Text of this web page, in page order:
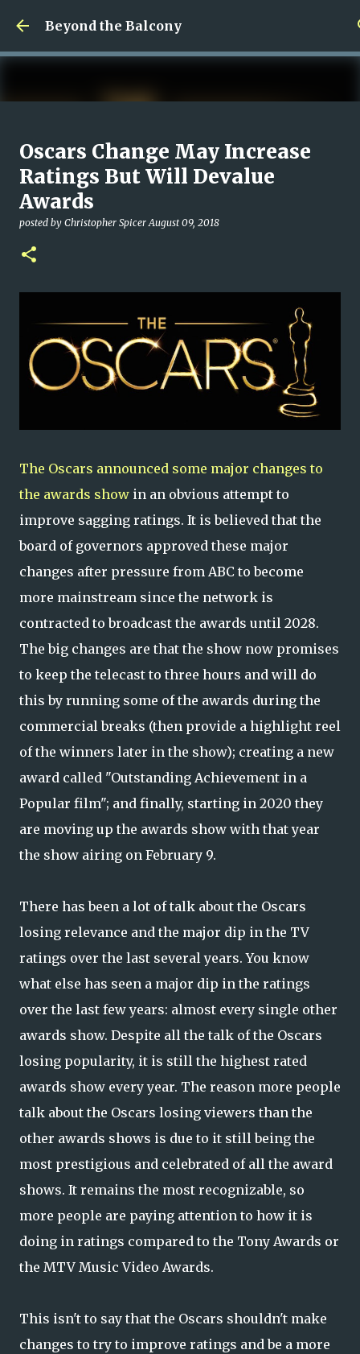
Skip to main content
Beyond the Balcony
Money Scramble
Christopher Spicer July 30, 2026
MY WRITING CAREER
0
Oscars Change May Increase
Ratings But Will Devalue
Awards
posted by Christopher Spicer August 09, 2018
The Oscars announced some major changes to
the awards show in an obvious attempt to
improve sagging ratings. It is believed that the
board of governors approved these major
changes after pressure from ABC to become
more mainstream since the network is
contracted to broadcast the awards until 2028.
The big changes are that the show now promises
to keep the telecast to three hours and will do
this by running some of the awards during the
commercial breaks (then provide a highlight reel
of the winners later in the show); creating a new
award called "Outstanding Achievement in a
Popular film"; and finally, starting in 2020 they
are moving up the awards show with that year
the show airing on February 9.
There has been a lot of talk about the Oscars
losing relevance and the major dip in the TV
ratings over the last several years. You know
what else has seen a major dip in the ratings
over the last few years: almost every single other
awards show. Despite all the talk of the Oscars
losing popularity, it is still the highest rated
awards show every year. The reason more people
talk about the Oscars losing viewers than the
other awards shows is due to it still being the
most prestigious and celebrated of all the award
shows. It remains the most recognizable, so
more people are paying attention to how it is
doing in ratings compared to the Tony Awards or
the MTV Music Video Awards.
This isn't to say that the Oscars shouldn't make
changes to try to improve ratings and be a more